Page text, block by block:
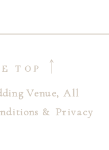
Venue, All
& Privacy
TOP